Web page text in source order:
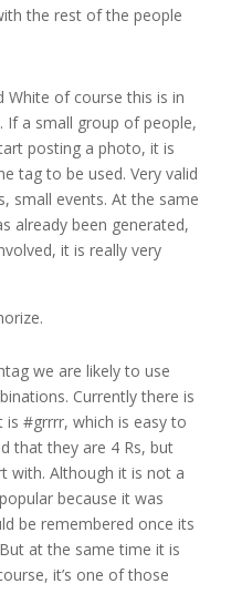
the rest of the people
White of course this is in
a small group of people,
posting a photo, it is
tag to be used. Very valid
small events. At the same
already been generated,
it is really very
we are likely to use
Currently there is
#grrrr, which is easy to
that they are 4 Rs, but
with. Although it is not a
because it was
be remembered once its
at the same time it is
it’s one of those